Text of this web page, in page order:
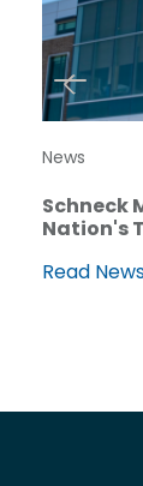
News
Schneck
Nation's
Read